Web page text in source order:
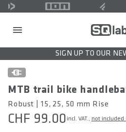
SIGN UP TO OUR
MTB trail bike
Robust | 15, 25, 50 mm Rise
CHF 99.00 incl. VAT., not included